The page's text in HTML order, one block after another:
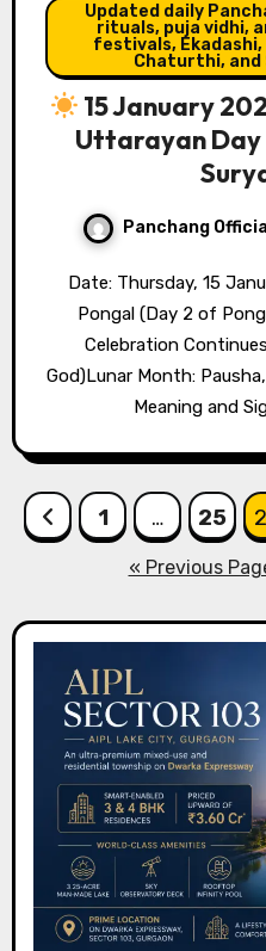
Updated daily
rituals, puja vidhi,
festivals, Ekadashi,
Chaturthi,
15 January
Uttarayan
Panchang Official
Date: Thursday, 15 January 2026Occasion: Surya
Pongal (Day 2 of
Celebration
God)Lunar Month:
Meaning and
Posts
pagination
1 … 25
« Previous